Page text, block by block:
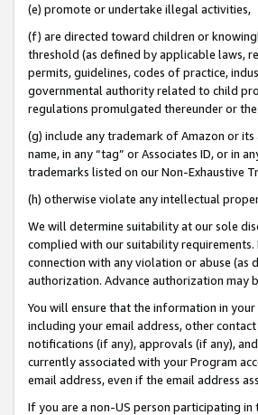
(e) promote or undertake illegal activities,
(f) are directed toward children or
threshold (as defined by applicable laws,
permits, guidelines, codes of practice,
governmental authority related to child
regulations promulgated thereunder or the
(g) include any trademark of Amazon or
name, in any “tag” or Associates ID, or in
trademarks listed on our Non-Exhaustive
(h) otherwise violate any intellectual
We will determine suitability at our sole
complied with our suitability
connection with any violation or abuse
authorization. Advance authorization may
You will ensure that the information in
including your email address, other
notifications (if any), approvals (if any),
currently associated with your Program
email address, even if the email address
If you are a non-US person participating